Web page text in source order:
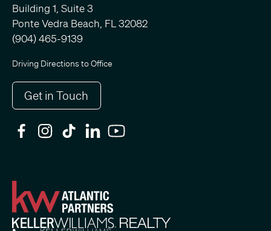
Building 1, Suite 3
Ponte Vedra Beach, FL 32082
(904) 465-9139
Driving Directions to Office
Get in Touch